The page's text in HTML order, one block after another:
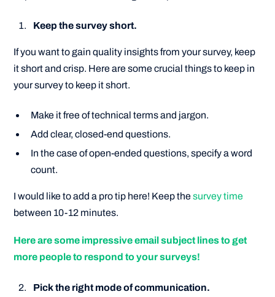
Keep the survey short.
If you want to gain quality insights from your survey, keep
it short and crisp. Here are some crucial things to keep in
your survey to keep it short.
Make it free of technical terms and jargon.
Add clear, closed-end questions.
In the case of open-ended questions, specify a word
count.
I would like to add a pro tip here! Keep thesurvey time
between 10-12 minutes.
Here are some impressive email subject lines to get
more people to respond to your surveys!
Pick the right mode of communication.